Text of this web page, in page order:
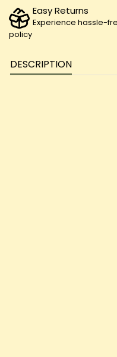
Easy Returns
Experience hassle-
policy
DESCRIPTION